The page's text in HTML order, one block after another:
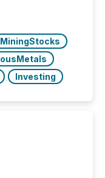
time zones.
MiningStocks
Investing